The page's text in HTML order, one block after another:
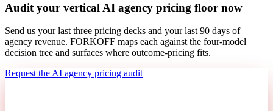
Audit your vertical AI agency pricing floor now
Send us your last three pricing decks and your last 90 days of
agency revenue. FORKOFF maps each against the four-model
decision tree and surfaces where outcome-pricing fits.
Request the AI agency pricing audit